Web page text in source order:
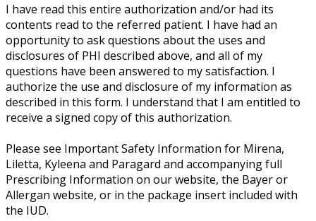
I have read this entire authorization and/or had its
contents read to the referred patient. I have had an
opportunity to ask questions about the uses and
disclosures of PHI described above, and all of my
questions have been answered to my satisfaction. I
authorize the use and disclosure of my information as
described in this form. I understand that I am entitled to
receive a signed copy of this authorization.
Please see Important Safety Information for Mirena,
Liletta, Kyleena and Paragard and accompanying full
Prescribing Information on our website, the Bayer or
Allergan website, or in the package insert included with
the IUD.